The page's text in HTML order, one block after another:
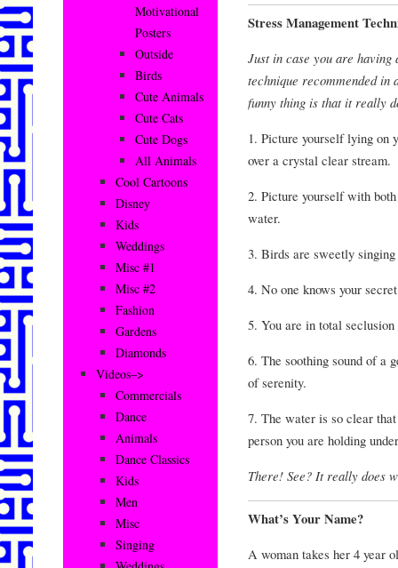
Stress Management
Just in case you are having
technique recommended
funny thing is that it really
1. Picture yourself lying on
over a crystal clear stream.
2. Picture yourself with
water.
3. Birds are sweetly
4. No one knows your
5. You are in total
6. The soothing sound of a
of serenity.
7. The water is so clear
person you are holding
There! See? It really does
What’s Your Name?
A woman takes her 4 year
Motivational
Posters
Outside
Birds
Cute Animals
Cute Cats
Cute Dogs
All Animals
Cool Cartoons
Disney
Kids
Weddings
Misc #1
Misc #2
Fashion
Gardens
Diamonds
Videos–>
Commercials
Dance
Animals
Dance Classics
Kids
Men
Misc
Singing